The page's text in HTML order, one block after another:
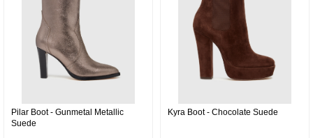
Pilar Boot - Gunmetal Metallic
Suede
Kyra Boot - Chocolate Suede